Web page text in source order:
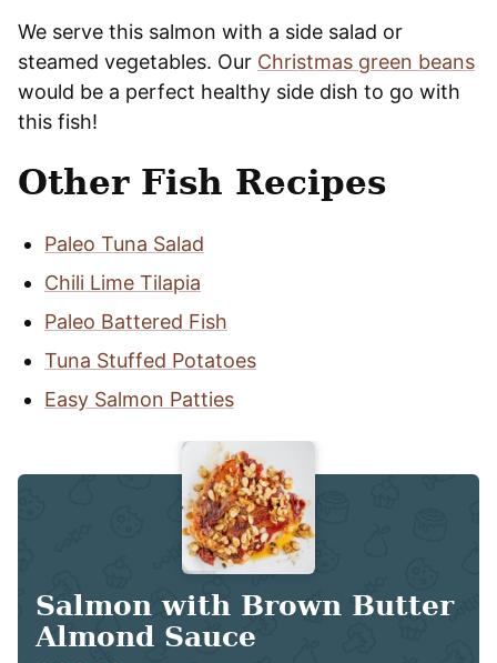
We serve this salmon with a side salad or
steamed vegetables. Our Christmas green beans
would be a perfect healthy side dish to go with
this fish!
Other Fish Recipes
Paleo Tuna Salad
Chili Lime Tilapia
Paleo Battered Fish
Tuna Stuffed Potatoes
Easy Salmon Patties
Salmon with Brown Butter
Almond Sauce